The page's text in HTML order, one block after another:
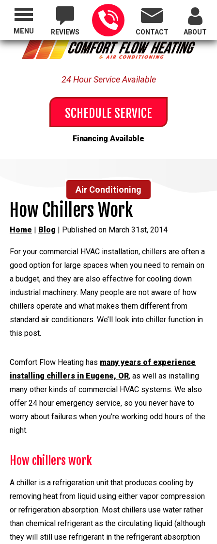
Proudly Serving All of Oregon
REVIEWS CONTACT ABOUT
24 Hour Service Available
SCHEDULE SERVICE
Financing Available
MENU
Air Conditioning
How Chillers Work
Home | Blog | Published on March 31st, 2014
For your commercial HVAC installation, chillers are often a
good option for large spaces when you need to remain on
a budget, and they are also effective for cooling down
industrial machinery. Many people are not aware of how
chillers operate and what makes them different from
standard air conditioners. We’ll look into chiller function in
this post.
Comfort Flow Heating has many years of experience
installing chillers in Eugene, OR, as well as installing
many other kinds of commercial HVAC systems. We also
offer 24 hour emergency service, so you never have to
worry about failures when you’re working odd hours of the
night.
How chillers work
A chiller is a refrigeration unit that produces cooling by
removing heat from liquid using either vapor compression
or refrigeration absorption. Most chillers use water rather
than chemical refrigerant as the circulating liquid (although
they will still use refrigerant in the refrigerant absorption